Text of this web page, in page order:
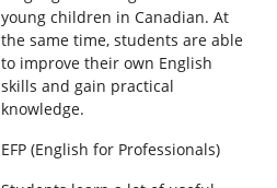
young children in Canadian. At
the same time, students are able
to improve their own English
skills and gain practical
knowledge.
EFP (English for Professionals)